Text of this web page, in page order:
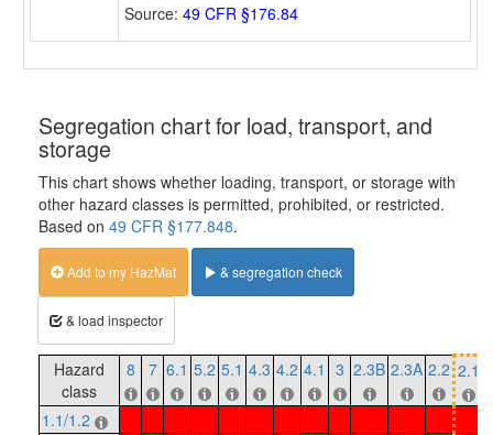
Source: 49 CFR §176.84
Segregation chart for load, transport, and
storage
This chart shows whether loading, transport, or storage with
other hazard classes is permitted, prohibited, or restricted.
Based on 49 CFR §177.848.
Add to my HazMat & segregation check
& load inspector
Hazard
class
8 7 6.1 5.2 5.1 4.3 4.2 4.1 3 2.3B 2.3A 2.2 2.1
1.1/1.2